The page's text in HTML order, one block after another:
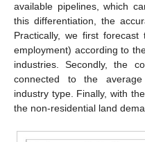
available pipelines, which
this differentiation, the
Practically, we first
employment) according to
industries. Secondly, the
connected to the
industry type. Finally, with
the non-residential land